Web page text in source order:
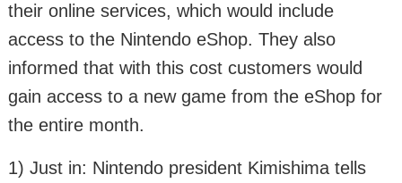
their online services, which would include
access to the Nintendo eShop. They also
informed that with this cost customers would
gain access to a new game from the eShop for
the entire month.
1) Just in: Nintendo president Kimishima tells